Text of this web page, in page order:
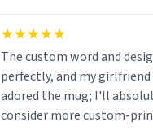
The custom word and
perfectly, and my
adored the mug; I'll
consider more custom-